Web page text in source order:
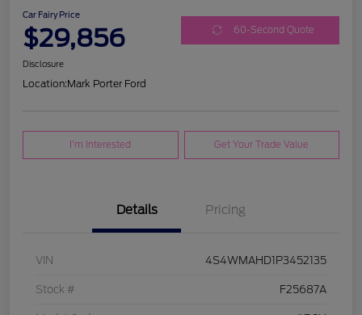
Car Fairy Price
$29,856 60-Second Quote
Disclosure
Location:Mark Porter Ford
I'm Interested Get Your Trade Value
Details Pricing
VIN 4S4WMAHD1P3452135
Stock # F25687A